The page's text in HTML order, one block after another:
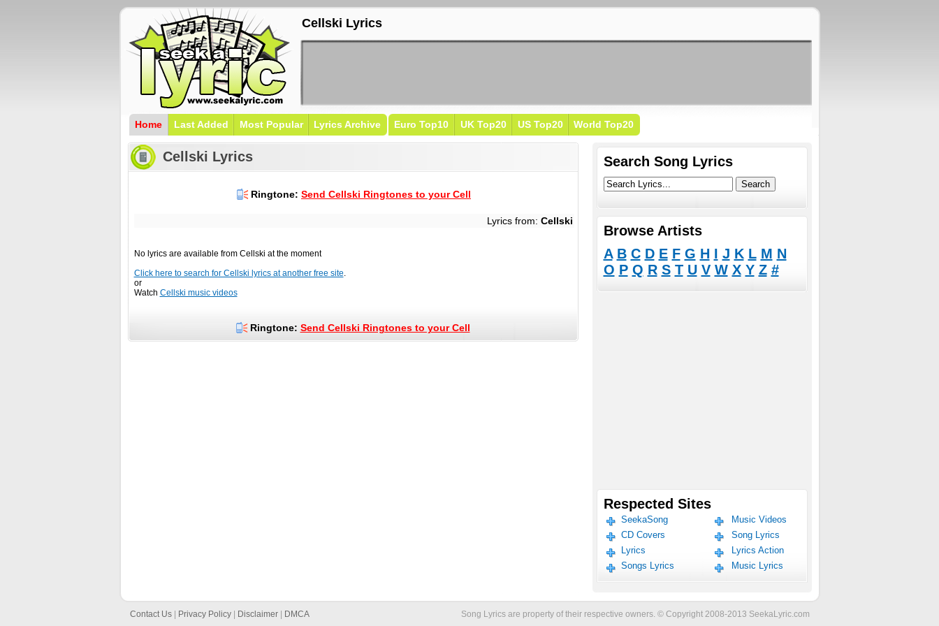
Cellski Lyrics
Home Last Added Most Popular Lyrics Archive Euro Top10 UK Top20 US Top20 World Top20
Cellski Lyrics
Ringtone: Send Cellski Ringtones to your Cell
Lyrics from: Cellski
No lyrics are available from Cellski at the moment
Click here to search for Cellski lyrics at another free site.
or
Watch Cellski music videos
Ringtone: Send Cellski Ringtones to your Cell
Search Song Lyrics
Browse Artists
A B C D E F G H I J K L M N
O P Q R S T U V W X Y Z #
Respected Sites
Music Videos
SeekaSong
Song Lyrics
CD Covers
Lyrics Action
Lyrics
Music Lyrics
Songs Lyrics
Song Lyrics are property of their respective owners. © Copyright 2008-2013 SeekaLyric.com
Contact Us| Privacy Policy| Disclaimer| DMCA